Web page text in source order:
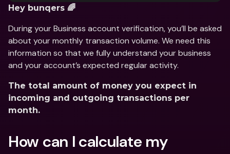
Hey bunqers 🌈
During your Business account verification, you’ll be asked
about your monthly transaction volume. We need this
information so that we fully understand your business
and your account’s expected regular activity.
The total amount of money you expect in
incoming and outgoing transactions per
month.
How can I calculate my